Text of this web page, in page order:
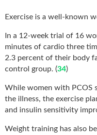
Exercise is a well-known
In a 12-week trial of 16
minutes of cardio three
2.3 percent of their body
control group. (34)
While women with PCOS
the illness, the exercise
and insulin sensitivity
Weight training has also